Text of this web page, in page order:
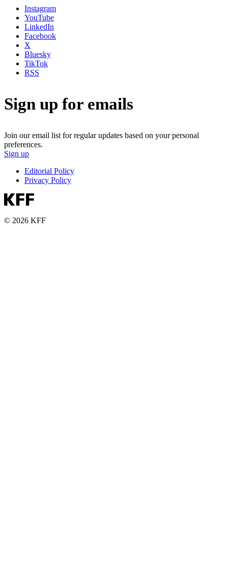
Instagram
YouTube
LinkedIn
Facebook
X
Bluesky
TikTok
RSS
Sign up for emails
Join our email list for regular updates based on your personal
preferences.
Sign up
Editorial Policy
Privacy Policy
© 2026 KFF